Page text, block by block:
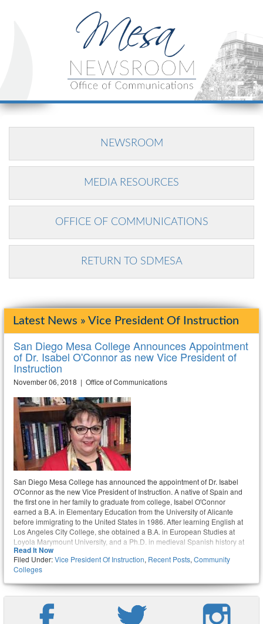
NEWSROOM
MEDIA RESOURCES
OFFICE OF COMMUNICATIONS
RETURN TO SDMESA
Latest News » Vice President Of Instruction
San Diego Mesa College Announces Appointment
of Dr. Isabel O'Connor as new Vice President of
Instruction
November 06, 2018 | Office of Communications
San Diego Mesa College has announced the appointment of Dr. Isabel
O'Connor as the new Vice President of Instruction. A native of Spain and
the first one in her family to graduate from college, Isabel O'Connor
earned a B.A. in Elementary Education from the University of Alicante
before immigrating to the United States in 1986. After learning English at
Los Angeles City College, she obtained a B.A. in European Studies at
Loyola Marymount University, and a Ph.D. in medieval Spanish history at
UCLA.
Read It Now
Filed Under:Vice President Of Instruction, Recent Posts, Community
Colleges